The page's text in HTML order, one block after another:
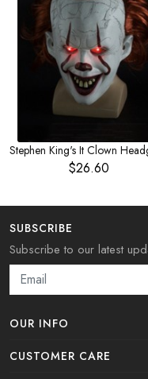
$26.60
SUBSCRIBE
Subscribe to our latest
OUR INFO
CUSTOMER CARE